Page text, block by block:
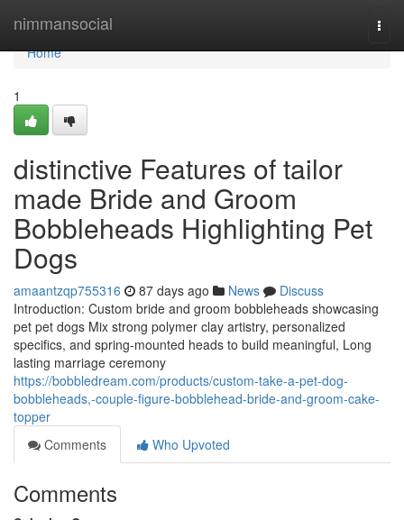
nimmansocial
Home
Home
1
distinctive Features of tailor
made Bride and Groom
Bobbleheads Highlighting Pet
Dogs
amaantzqp755316 87 days ago News
Discuss
Introduction: Custom bride and groom bobbleheads showcasing
pet pet dogs Mix strong polymer clay artistry, personalized
specifics, and spring-mounted heads to build meaningful, Long
lasting marriage ceremony
https://bobbledream.com/products/custom-take-a-pet-dog-
bobbleheads,-couple-figure-bobblehead-bride-and-groom-cake-
topper
Comments
Who Upvoted
Comments